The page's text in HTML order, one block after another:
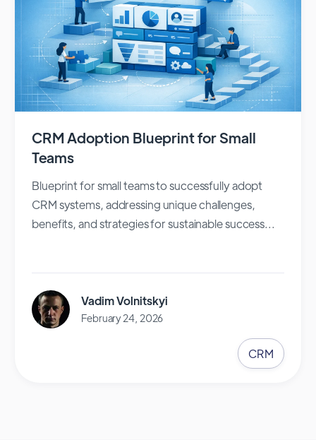
CRM Adoption Blueprint for Small
Teams
Blueprint for small teams to successfully adopt
CRM systems, addressing unique challenges,
benefits, and strategies for sustainable success...
Vadim Volnitskyi
February 24, 2026
CRM